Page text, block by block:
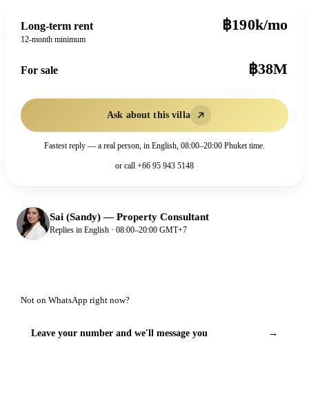
Long-term rent
12-month minimum
฿190k/mo
For sale ฿38M
Ask about this villa
Fastest reply — a real person, in English, 08:00–20:00 Phuket time.
or call +66 95 943 5148
Sai (Sandy)—Property Consultant
Replies in English · 08:00–20:00 GMT+7
Not on WhatsApp right now?
Leave your number and we'll message you →